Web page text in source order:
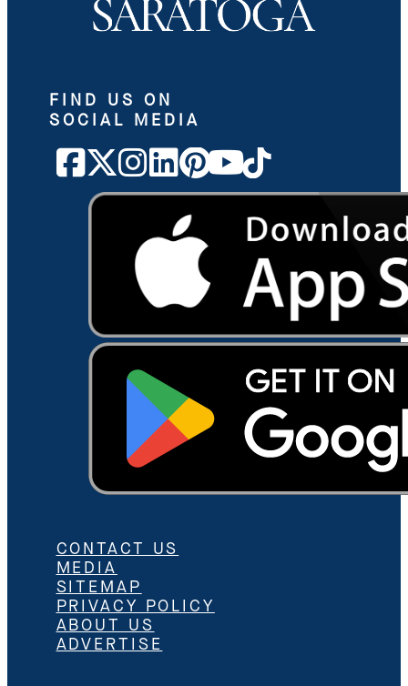
FIND US ON
SOCIAL MEDIA
CONTACT US
MEDIA
SITEMAP
PRIVACY POLICY
ABOUT US
ADVERTISE